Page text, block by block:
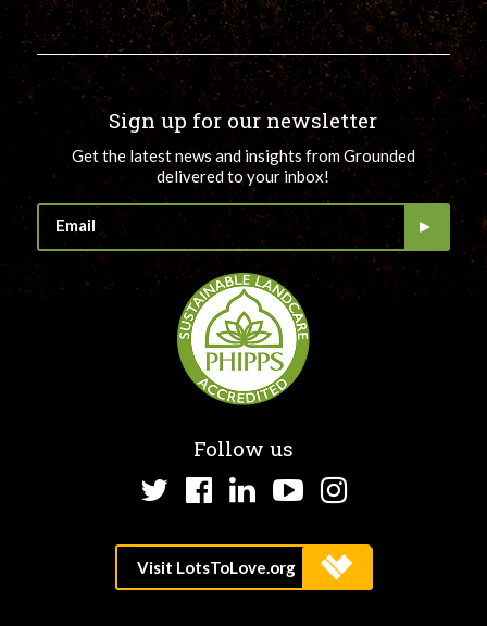
Sign up for our newsletter
Get the latest news and insights from Grounded
delivered to your inbox!
Follow us
TwitterFacebook
LinkedInYouTube
Instagram